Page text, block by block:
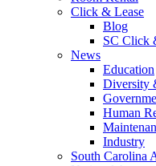
Click & Lease
Blog
SC Click
News
Education
Diversity
Human
Industry
South Carolina